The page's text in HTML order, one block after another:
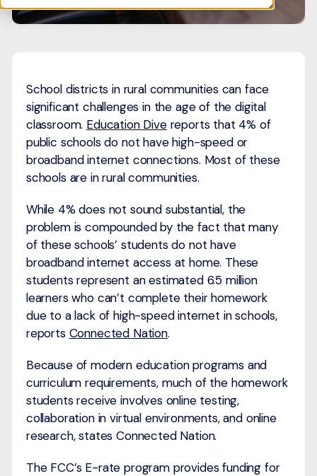
School districts in rural communities can face
significant challenges in the age of the digital
classroom. Education Divereports that 4% of
public schools do not have high-speed or
broadband internet connections. Most of these
schools are in rural communities.
While 4% does not sound substantial, the
problem is compounded by the fact that many
of these schools’ students do not have
broadband internet access at home. These
students represent an estimated 6.5 million
learners who can’t complete their homework
due to a lack of high-speed internet in schools,
reports Connected Nation.
Because of modern education programs and
curriculum requirements, much of the homework
students receive involves online testing,
collaboration in virtual environments, and online
research, states Connected Nation.
The FCC’s E-rate program provides funding for